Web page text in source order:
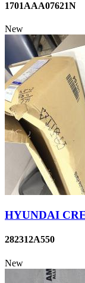
1701AAA07621N
New
HYUNDAI
282312A550
New